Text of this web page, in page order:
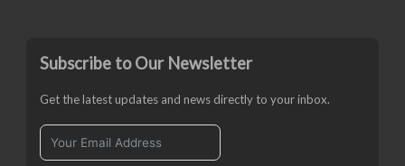
Subscribe to Our Newsletter
Get the latest updates and news directly to your inbox.